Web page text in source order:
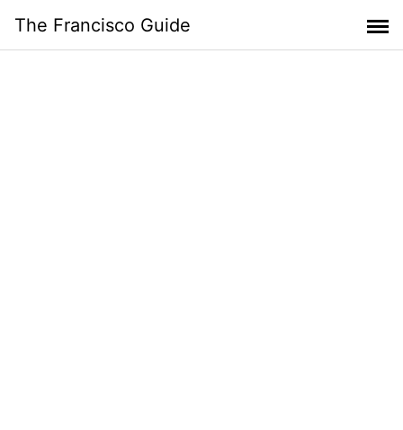
content
The Francisco Guide